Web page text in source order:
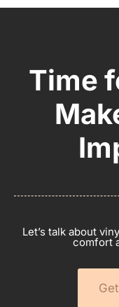
Time
Let’s talk about
comfort